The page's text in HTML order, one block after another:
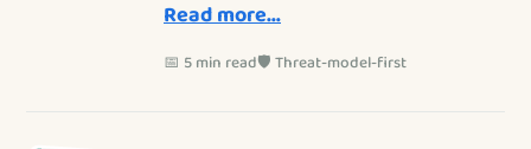
Read more…
📅 5 min read🛡️ Threat-model-first